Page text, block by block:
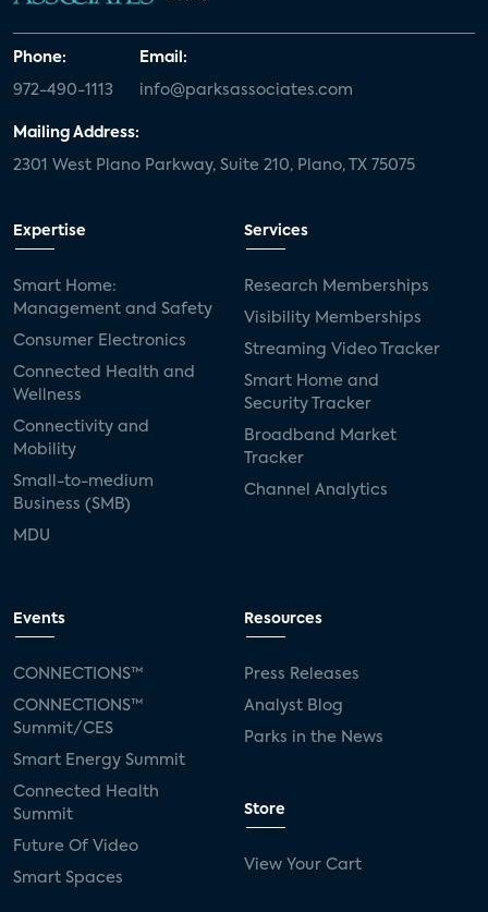
Phone:
972-490-1113
Email:
info@parksassociates.com
Mailing Address:
2301 West Plano Parkway, Suite 210, Plano, TX 75075
Expertise
Smart Home:
Management and Safety
Consumer Electronics
Connected Health and
Wellness
Connectivity and
Mobility
Small-to-medium
Business (SMB)
MDU
Services
Research Memberships
Visibility Memberships
Streaming Video Tracker
Smart Home and
Security Tracker
Broadband Market
Tracker
Channel Analytics
Events
CONNECTIONS™
CONNECTIONS™
Summit/CES
Smart Energy Summit
Connected Health
Summit
Future Of Video
Smart Spaces
Resources
Press Releases
Analyst Blog
Parks in the News
Store
View Your Cart